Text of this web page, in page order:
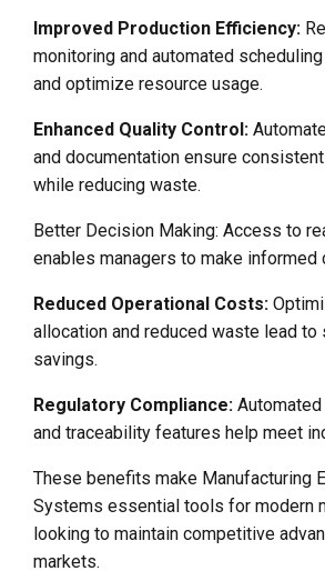
Improved Production Efficiency:
monitoring and automated
and optimize resource usage.
Enhanced Quality Control:
and documentation ensure
while reducing waste.
Better Decision Making: Access to
enables managers to make informed
Reduced Operational Costs:
allocation and reduced waste lead
savings.
Regulatory Compliance:
and traceability features help meet
These benefits make Manufacturing
Systems essential tools for modern
looking to maintain competitive
markets.